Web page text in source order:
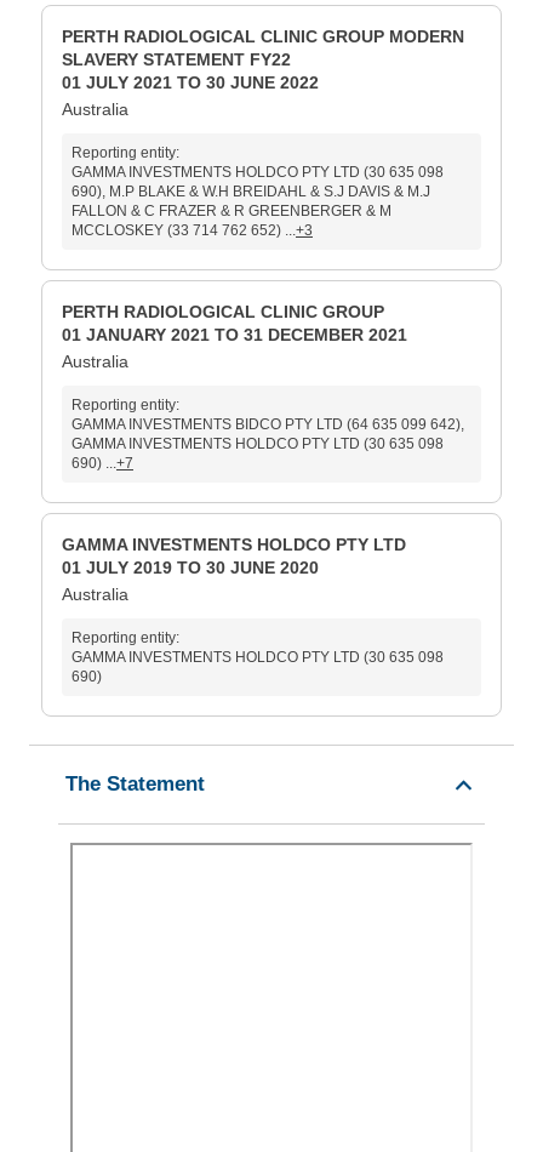
PERTH RADIOLOGICAL CLINIC GROUP MODERN
SLAVERY STATEMENT FY22
01 JULY 2021 TO 30 JUNE 2022
Australia
Reporting entity:
GAMMA INVESTMENTS HOLDCO PTY LTD (30 635 098
690), M.P BLAKE & W.H BREIDAHL & S.J DAVIS & M.J
FALLON & C FRAZER & R GREENBERGER & M
MCCLOSKEY (33 714 762 652) ...+3
PERTH RADIOLOGICAL CLINIC GROUP
01 JANUARY 2021 TO 31 DECEMBER 2021
Australia
Reporting entity:
GAMMA INVESTMENTS BIDCO PTY LTD (64 635 099 642),
GAMMA INVESTMENTS HOLDCO PTY LTD (30 635 098
690) ...+7
GAMMA INVESTMENTS HOLDCO PTY LTD
01 JULY 2019 TO 30 JUNE 2020
Australia
Reporting entity:
GAMMA INVESTMENTS HOLDCO PTY LTD (30 635 098
690)
The Statement